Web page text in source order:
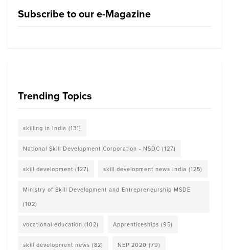
Subscribe to our e-Magazine
Trending Topics
skilling in India (131)
National Skill Development Corporation - NSDC (127)
skill development (127) skill development news India (125)
Ministry of Skill Development and Entrepreneurship MSDE
(102)
vocational education (102) Apprenticeships (95)
skill development news (82) NEP 2020 (79)